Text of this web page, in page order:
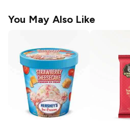
You May Also Like